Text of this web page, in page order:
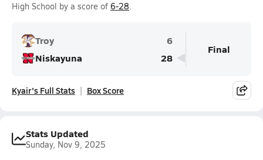
High School by a score of 6-28.
Troy
6
Niskayuna
28
Final
Kyair's Full Stats Box Score
Stats Updated
Sunday, Nov 9, 2025